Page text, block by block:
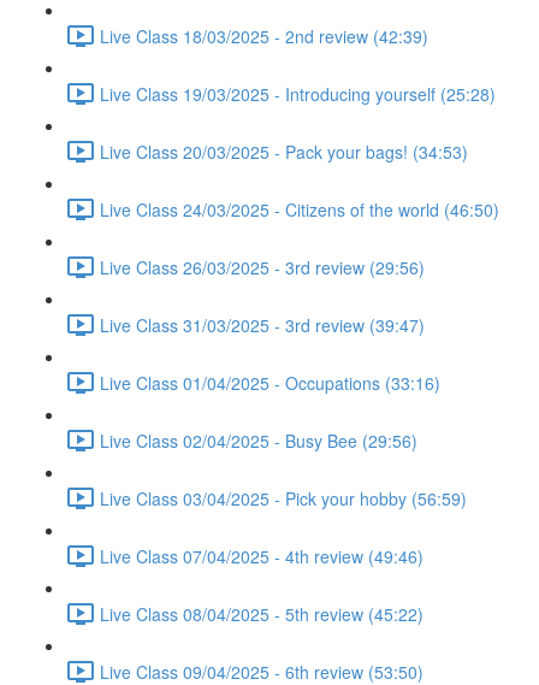
Live Class 18/03/2025 - 2nd review (42:39)
Live Class 19/03/2025 - Introducing yourself (25:28)
Live Class 20/03/2025 - Pack your bags! (34:53)
Live Class 24/03/2025 - Citizens of the world (46:50)
Live Class 26/03/2025 - 3rd review (29:56)
Live Class 31/03/2025 - 3rd review (39:47)
Live Class 01/04/2025 - Occupations (33:16)
Live Class 02/04/2025 - Busy Bee (29:56)
Live Class 03/04/2025 - Pick your hobby (56:59)
Live Class 07/04/2025 - 4th review (49:46)
Live Class 08/04/2025 - 5th review (45:22)
Live Class 09/04/2025 - 6th review (53:50)